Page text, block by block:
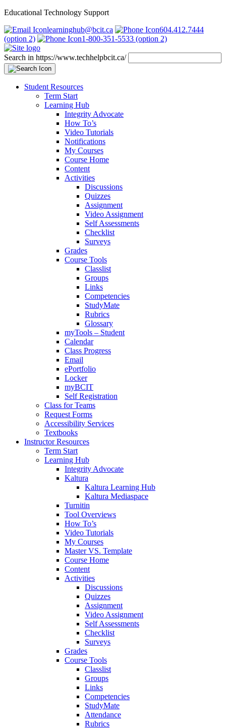
Educational Technology Support
learninghub@bcit.ca
604.412.7444
(option 2)
1-800-351-5533 (option 2)
Search in https://www.techhelpbcit.ca/
Student Resources
Term Start
Learning Hub
Integrity Advocate
How To’s
Video Tutorials
Notifications
My Courses
Course Home
Content
Activities
Discussions
Quizzes
Assignment
Video Assignment
Self Assessments
Checklist
Surveys
Grades
Course Tools
Classlist
Groups
Links
Competencies
StudyMate
Rubrics
Glossary
myTools – Student
Calendar
Class Progress
Email
ePortfolio
Locker
myBCIT
Self Registration
Class for Teams
Request Forms
Accessibility Services
Textbooks
Instructor Resources
Term Start
Learning Hub
Integrity Advocate
Kaltura
Kaltura Learning Hub
Kaltura Mediaspace
Turnitin
Tool Overviews
How To’s
Video Tutorials
My Courses
Master VS. Template
Course Home
Content
Activities
Discussions
Quizzes
Assignment
Video Assignment
Self Assessments
Checklist
Surveys
Grades
Course Tools
Classlist
Groups
Links
Competencies
StudyMate
Attendance
Rubrics